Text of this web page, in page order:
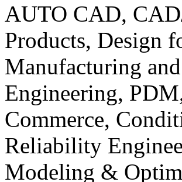
AUTO CAD,
Products, Design
Manufacturing
Engineering,
Commerce,
Reliability
Modeling &